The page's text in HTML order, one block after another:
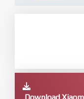
Download